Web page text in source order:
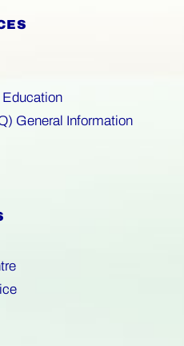
Education
General Information